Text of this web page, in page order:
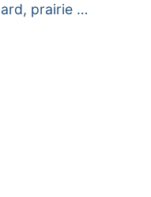
prairie …